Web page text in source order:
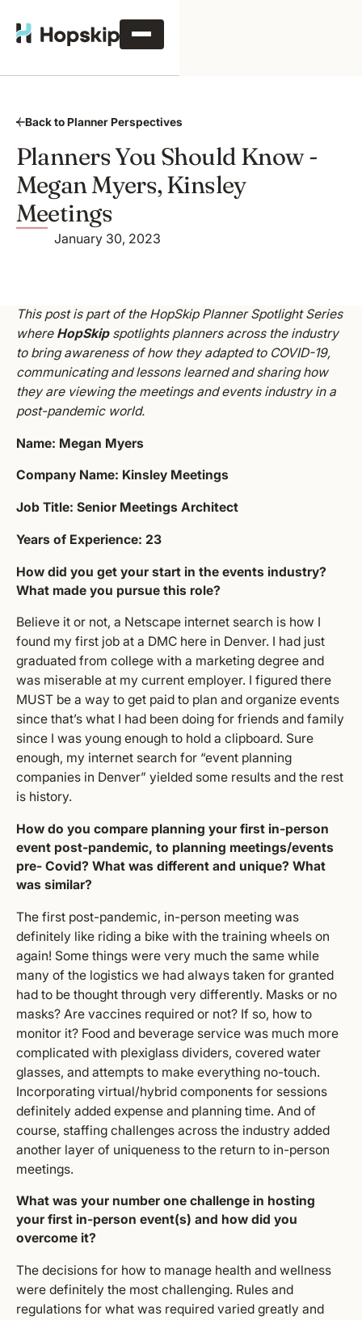
Back to Planner Perspectives
Planners You Should Know -
Megan Myers, Kinsley
Meetings
January 30, 2023
This post is part of the HopSkip Planner Spotlight Series
where HopSkipspotlights planners across the industry
to bring awareness of how they adapted to COVID-19,
communicating and lessons learned and sharing how
they are viewing the meetings and events industry in a
post-pandemic world.
Name: Megan Myers
Company Name: Kinsley Meetings
Job Title: Senior Meetings Architect
Years of Experience: 23
How did you get your start in the events industry?
What made you pursue this role?
Believe it or not, a Netscape internet search is how I
found my first job at a DMC here in Denver. I had just
graduated from college with a marketing degree and
was miserable at my current employer. I figured there
MUST be a way to get paid to plan and organize events
since that’s what I had been doing for friends and family
since I was young enough to hold a clipboard. Sure
enough, my internet search for “event planning
companies in Denver” yielded some results and the rest
is history.
How do you compare planning your first in-person
event post-pandemic, to planning meetings/events
pre- Covid? What was different and unique? What
was similar?
The first post-pandemic, in-person meeting was
definitely like riding a bike with the training wheels on
again! Some things were very much the same while
many of the logistics we had always taken for granted
had to be thought through very differently. Masks or no
masks? Are vaccines required or not? If so, how to
monitor it? Food and beverage service was much more
complicated with plexiglass dividers, covered water
glasses, and attempts to make everything no-touch.
Incorporating virtual/hybrid components for sessions
definitely added expense and planning time. And of
course, staffing challenges across the industry added
another layer of uniqueness to the return to in-person
meetings.
What was your number one challenge in hosting
your first in-person event(s) and how did you
overcome it?
The decisions for how to manage health and wellness
were definitely the most challenging. Rules and
regulations for what was required varied greatly and